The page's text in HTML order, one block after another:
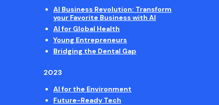
AI Business Revolution: Transform
your Favorite Business with AI
AI for Global Health
Young Entrepreneurs
Bridging the Dental Gap
2023
AI for the Environment
Future-Ready Tech